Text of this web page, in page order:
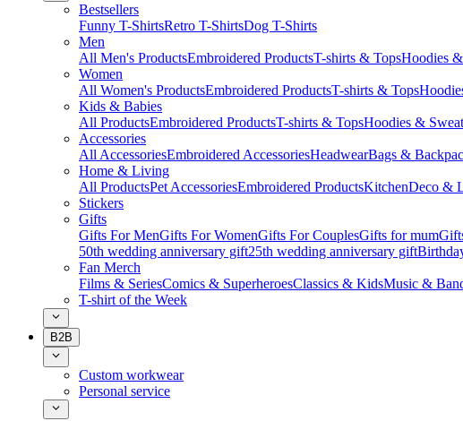
Bestsellers
Funny T-ShirtsRetro T-ShirtsDog T-Shirts
Men
All Men's ProductsEmbroidered ProductsT-shirts & TopsHoodies
Women
All Women's ProductsEmbroidered ProductsT-shirts & Tops
Kids & Babies
All ProductsEmbroidered ProductsT-shirts & TopsHoodies &
Accessories
All AccessoriesEmbroidered AccessoriesHeadwearBags &
Home & Living
All ProductsPet AccessoriesEmbroidered ProductsKitchenDeco &
Stickers
Gifts
Gifts For MenGifts For WomenGifts For CouplesGifts for mum
50th wedding anniversary gift25th wedding anniversary gift
Fan Merch
Films & SeriesComics & SuperheroesClassics & KidsMusic &
T-shirt of the Week
B2B
Custom workwear
Personal service